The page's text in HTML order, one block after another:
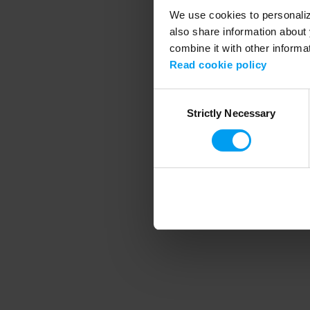
We use cookies to
also share information
combine it with other
Read cookie policy
SelectionStrictly Necessary
Application